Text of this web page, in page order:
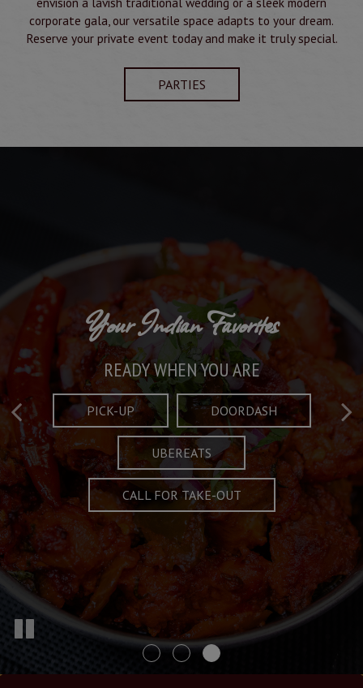
corporate gala, our versatile space adapts to your dream.
Reserve your private event today and make it truly special.
PARTIES
Crafted Plates
FULL OF CHARACTER AND TRADITION
MENU
Taste What's Refined
AND EXCITING
SPECIALS
Your Indian Favorites
READY WHEN YOU ARE
PICK-UP DOORDASH
UBEREATS
CALL FOR TAKE-OUT